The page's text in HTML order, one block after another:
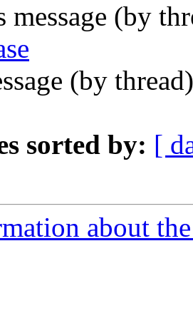
message (by
(by
sorted by: [
about